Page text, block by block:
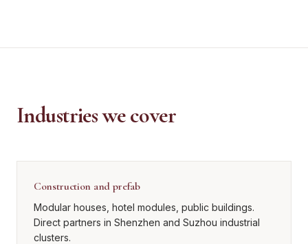
Industries we cover
Construction and prefab
Modular houses, hotel modules, public buildings.
Direct partners in Shenzhen and Suzhou industrial
clusters.